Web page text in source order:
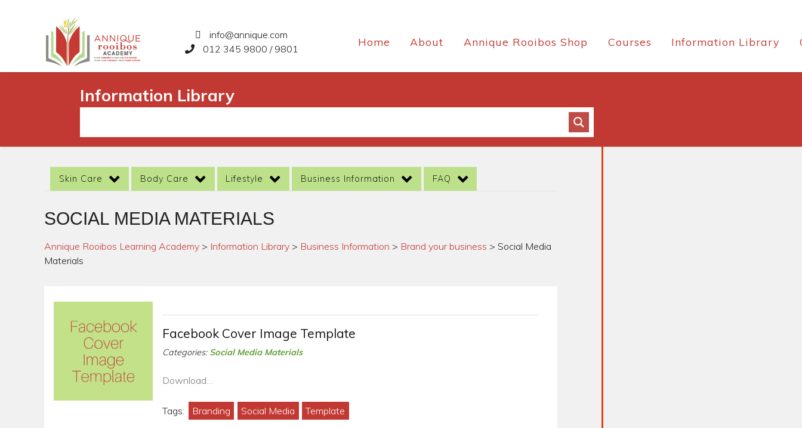
info@annique.com
012 345 9800 / 9801
Home About Annique Rooibos Shop Courses Information Library
Information Library
Skin Care Body Care Lifestyle Business Information FAQ
SOCIAL MEDIA MATERIALS
Annique Rooibos Learning Academy > Information Library > Business Information > Brand your business >Social Media
Materials
Facebook Cover Image Template
Categories: Social Media Materials
Download…
Tags: Branding Social Media Template